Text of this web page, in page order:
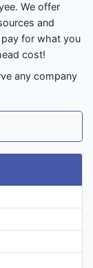
We offer
and
for what you
cost!
any company